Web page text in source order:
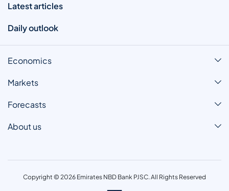
Latest articles
Daily outlook
Economics
Markets
Forecasts
About us
Copyright © 2026 Emirates NBD Bank PJSC. All Rights Reserved